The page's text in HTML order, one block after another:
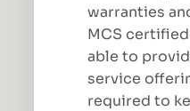
warranties
MCS
able to
service
required to